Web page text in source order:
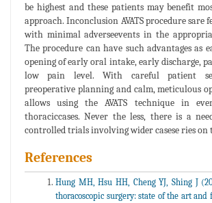
be highest and these patients may benefit
approach. Inconclusion AVATS procedure sare
with minimal adverseevents in the
The procedure can have such advantages as
opening of early oral intake, early discharge,
low pain level. With careful patient
preoperative planning and calm, meticulous
allows using the AVATS technique in
thoraciccases. Never the less, there is a
controlled trials involving wider casese ries on
References
Hung MH, Hsu HH, Cheng YJ, Shing J
thoracoscopic surgery: state of the art